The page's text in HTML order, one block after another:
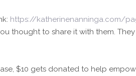
https://katherinenanninga.com/
thought to share it with them.
$10 gets donated to help